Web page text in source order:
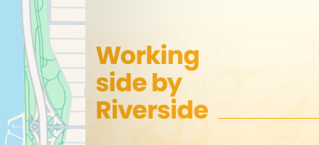
with
the
filtered
results.